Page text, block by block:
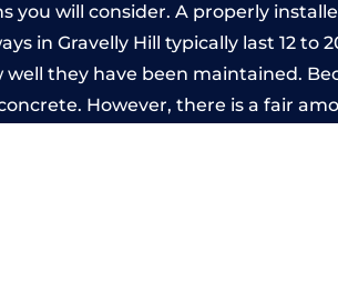
you will consider. A properly
in Gravelly Hill typically last 12
well they have been maintained.
However, there is a fair